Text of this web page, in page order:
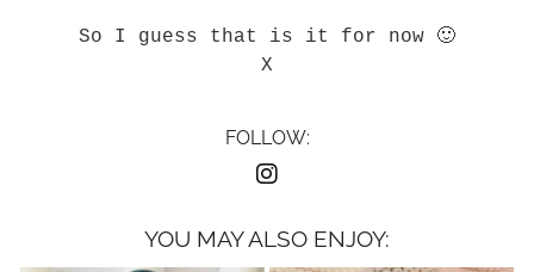
So I guess that is it for now 🙂
X
FOLLOW:
YOU MAY ALSO ENJOY: